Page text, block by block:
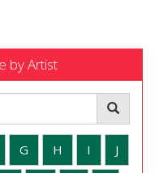
by Artist
G H I J